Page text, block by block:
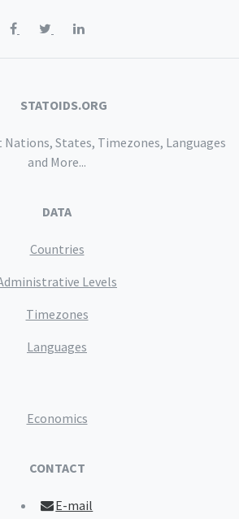
STATOIDS.ORG
States, Timezones, Languages
and More...
DATA
Countries
Levels
Timezones
Languages
Economics
CONTACT
E-mail